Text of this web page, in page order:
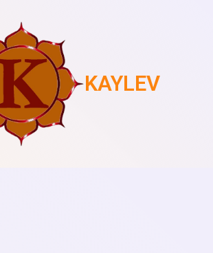
KAYLEV